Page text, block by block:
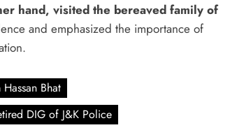
hand, visited the bereaved family of
and emphasized the importance of
Bhat
DIG of J&K Police